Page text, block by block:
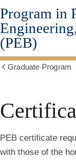
Skip
to
main
content
Program in
(PEB)
Graduate Program
PEB certificate
with those of the